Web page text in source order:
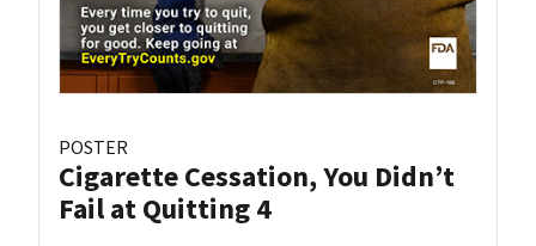
POSTER
Cigarette Cessation, You Didn’t
Fail at Quitting 4